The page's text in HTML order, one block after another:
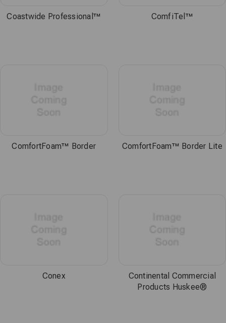
Coastwide Professional™ ComfiTel™
ComfortFoam™ Border ComfortFoam™ Border Lite
Conex
Continental Commercial
Products Huskee®